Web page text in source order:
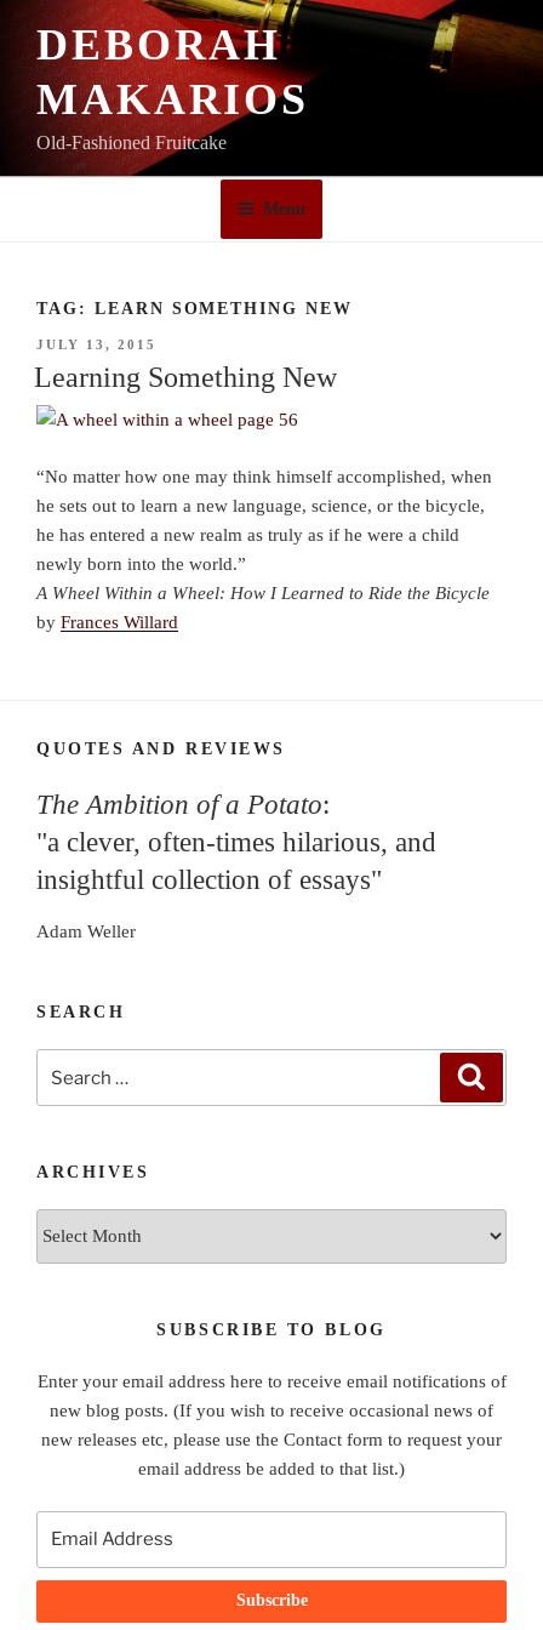
DEBORAH
MAKARIOS
Old-Fashioned Fruitcake
Menu
TAG: LEARN SOMETHING NEW
POSTED
ON
JULY 13, 2015
Learning Something New
“No matter how one may think himself accomplished, when
he sets out to learn a new language, science, or the bicycle,
he has entered a new realm as truly as if he were a child
newly born into the world.”
A Wheel Within a Wheel: How I Learned to Ride the Bicycle
by Frances Willard
QUOTES AND REVIEWS
The Ambition of a Potato:
"a clever, often-times hilarious, and
insightful collection of essays"
Adam Weller
SEARCH
ARCHIVES
SUBSCRIBE TO BLOG
Enter your email address here to receive email notifications of
new blog posts. (If you wish to receive occasional news of
new releases etc, please use the Contact form to request your
email address be added to that list.)